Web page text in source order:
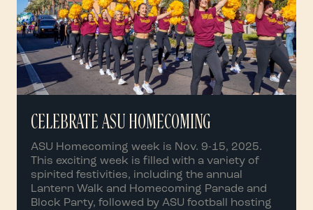
CELEBRATE ASU HOMECOMING
ASU Homecoming week is Nov. 9-15, 2025.
This exciting week is filled with a variety of
spirited festivities, including the annual
Lantern Walk and Homecoming Parade and
Block Party, followed by ASU football hosting